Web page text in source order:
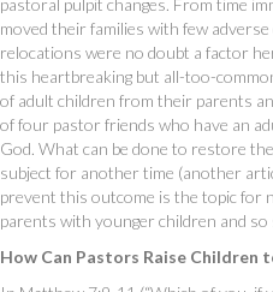
moved their families with few
relocations were no doubt a factor
this heartbreaking but all-too-
of adult children from their parents
of four pastor friends who have an
God. What can be done to restore
subject for another time (another
prevent this outcome is the topic for
parents with younger children and
How Can Pastors Raise Children